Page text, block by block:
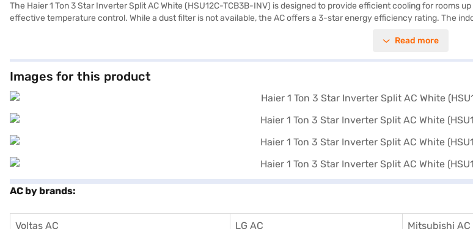
The Haier 1 Ton 3 Star Inverter Split AC White (HSU12C-TCB3B-INV) is designed to provide efficient cooling for rooms
effective temperature control. While a dust filter is not available, the AC offers a 3-star energy efficiency rating. The
effective performance. Consider exploring options on Bajaj Finance or visit a partner store to make your purchase, and
Read more
Images for this product
AC by brands:
Voltas AC LG AC Mitsubishi AC